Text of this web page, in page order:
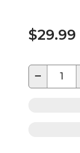
$29.99
−